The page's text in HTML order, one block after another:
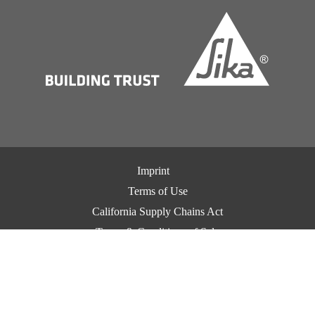
Imprint
Terms of Use
California Supply Chains Act
Terms & Conditions of Sale